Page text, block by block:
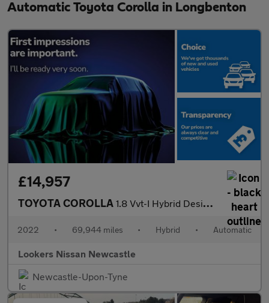
Automatic Toyota Corolla in Longbenton
£14,957
TOYOTA COROLLA 1.8 Vvt-I Hybrid Design 5Dr Cvt
2022 • 69,944 miles • Hybrid • Automatic
Lookers Nissan Newcastle
Newcastle-Upon-Tyne